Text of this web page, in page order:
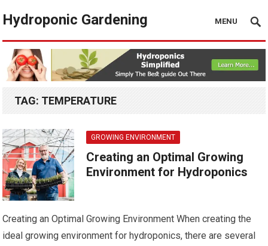
Hydroponic Gardening MENU
TAG: TEMPERATURE
GROWING ENVIRONMENT
Creating an Optimal Growing
Environment for Hydroponics
Creating an Optimal Growing Environment When creating the
ideal growing environment for hydroponics, there are several